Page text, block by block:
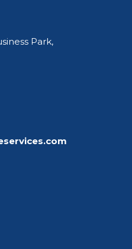
Park,